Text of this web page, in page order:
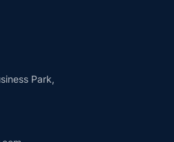
Park,